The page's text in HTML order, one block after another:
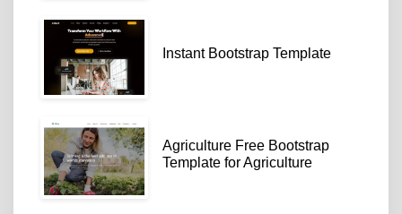
Instant Bootstrap Template
Agriculture Free Bootstrap
Template for Agriculture